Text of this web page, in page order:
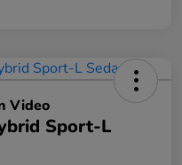
Sport-L